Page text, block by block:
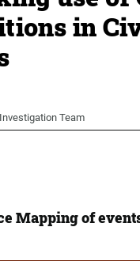
in
Team
Mapping of